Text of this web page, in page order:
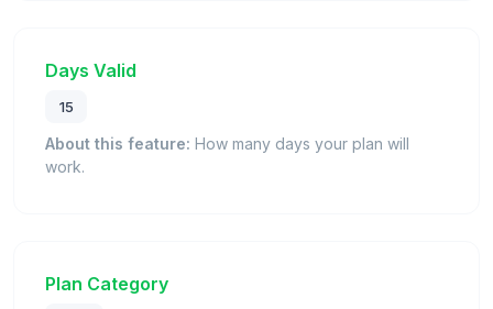
Days Valid
15
About this feature: How many days your plan will
work.
Plan Category